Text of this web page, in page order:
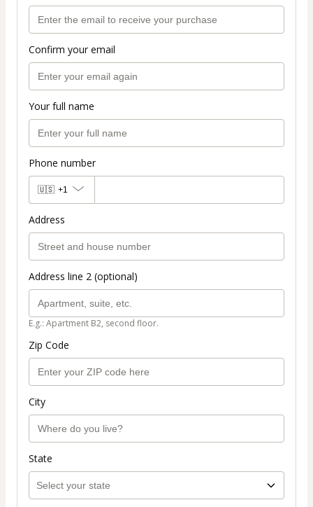
Confirm your email
Your full name
Phone number
🇺🇸 +1
Address
Address line 2 (optional)
E.g.: Apartment B2, second floor.
Zip Code
City
State